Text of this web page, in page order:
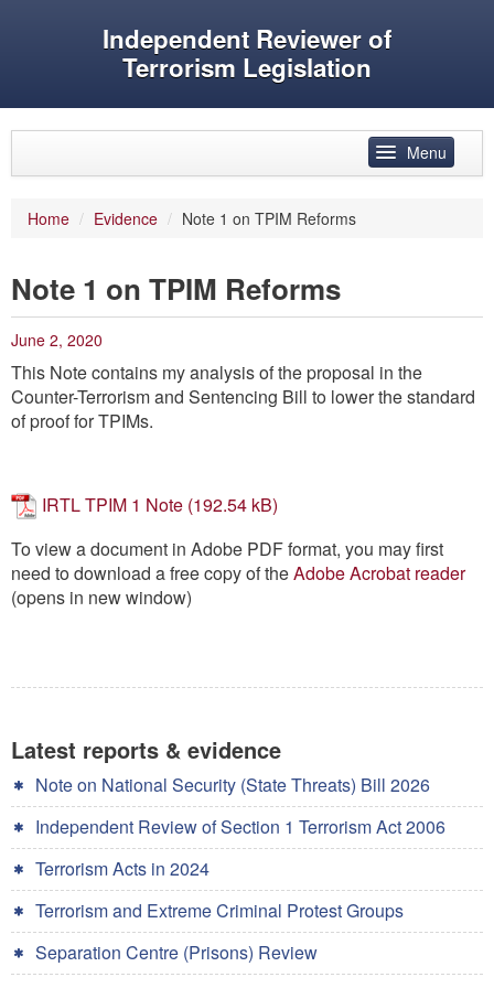
Independent Reviewer of
Terrorism Legislation
Menu
History
Reports
Evidence
Contact
Go
Home / Evidence / Note 1 on TPIM Reforms
Note 1 on TPIM Reforms
June 2, 2020
This Note contains my analysis of the proposal in the
Counter-Terrorism and Sentencing Bill to lower the standard
of proof for TPIMs.
IRTL TPIM 1 Note
To view a document in Adobe PDF format, you may first
need to download a free copy of theAdobe Acrobat reader
(opens in new window)
Latest reports & evidence
Note on National Security (State Threats) Bill 2026
Independent Review of Section 1 Terrorism Act 2006
Terrorism Acts in 2024
Terrorism and Extreme Criminal Protest Groups
Separation Centre (Prisons) Review